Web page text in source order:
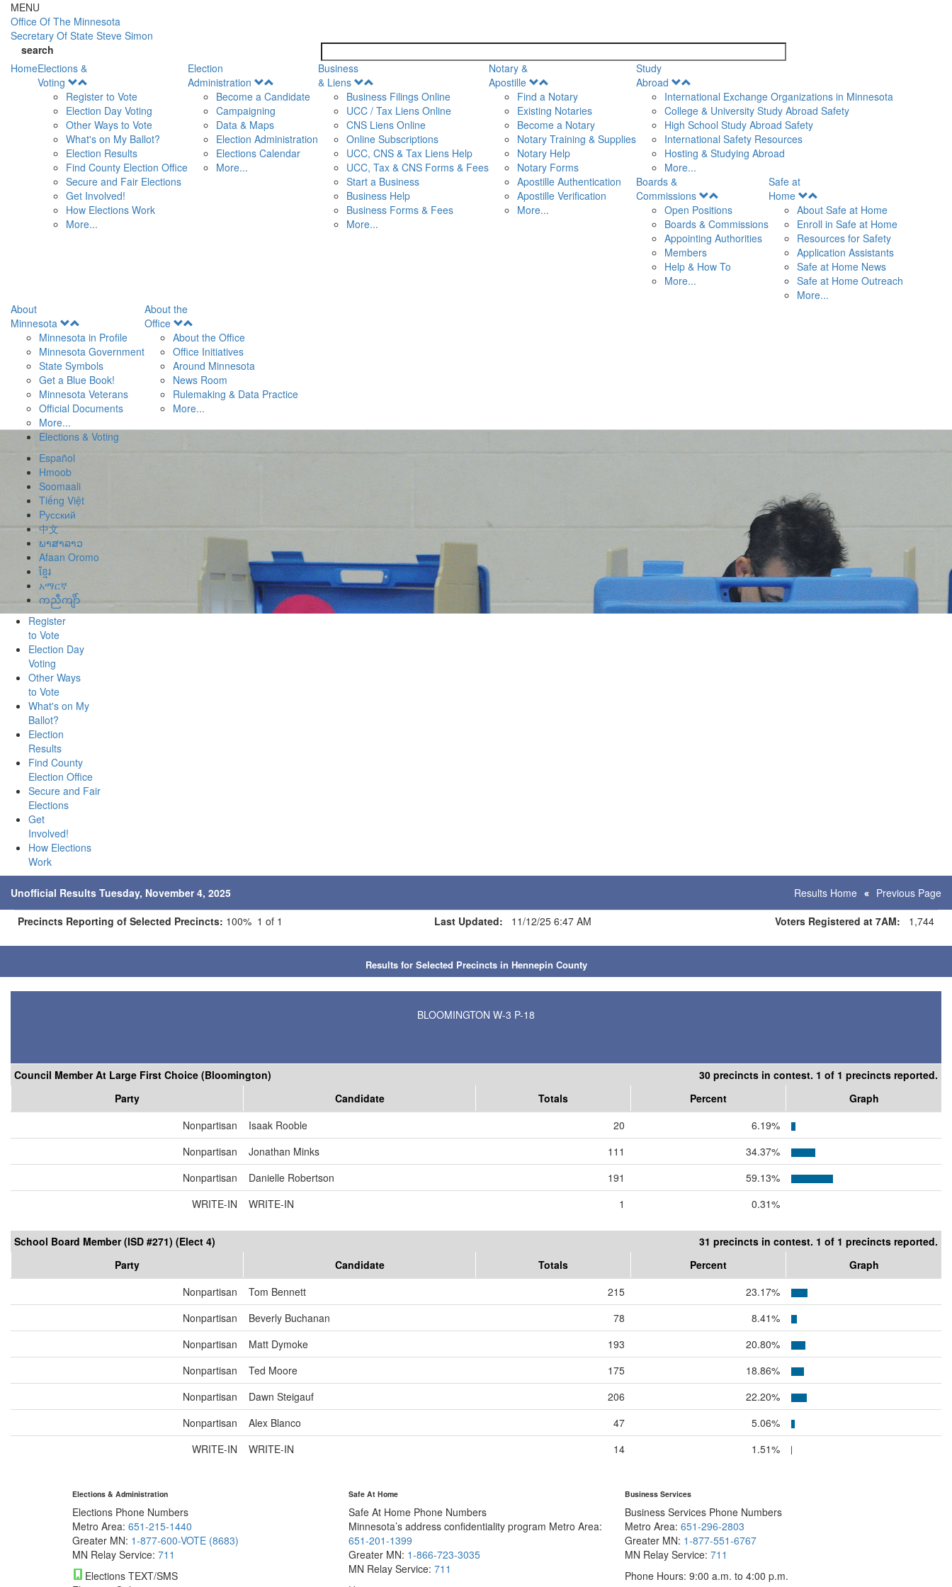
Skip to main content
MENU
Office Of The Minnesota
Secretary Of State Steve Simon
search
HomeElections &
Voting
Menu
Register to Vote
Election Day Voting
Other Ways to Vote
What's on My Ballot?
Election Results
Find County Election Office
Secure and Fair Elections
Get Involved!
How Elections Work
More...
Election
Administration
Menu
Become a Candidate
Campaigning
Data & Maps
Election Administration
Elections Calendar
More...
Business
& Liens
Menu
Business Filings Online
UCC / Tax Liens Online
CNS Liens Online
Online Subscriptions
UCC, CNS & Tax Liens Help
UCC, Tax & CNS Forms & Fees
Start a Business
Business Help
Business Forms & Fees
More...
Notary &
Apostille
Menu
Find a Notary
Existing Notaries
Become a Notary
Notary Training & Supplies
Notary Help
Notary Forms
Apostille Authentication
Apostille Verification
More...
Study
Abroad
Menu
International Exchange Organizations in Minnesota
College & University Study Abroad Safety
High School Study Abroad Safety
International Safety Resources
Hosting & Studying Abroad
More...
Boards &
Commissions
Menu
Open Positions
Boards & Commissions
Appointing Authorities
Members
Help & How To
More...
Safe at
Home
Menu
About Safe at Home
Enroll in Safe at Home
Resources for Safety
Application Assistants
Safe at Home News
Safe at Home Outreach
More...
About
Minnesota
Menu
Minnesota in Profile
Minnesota Government
State Symbols
Get a Blue Book!
Minnesota Veterans
Official Documents
More...
About the
Office
Menu
About the Office
Office Initiatives
Around Minnesota
News Room
Rulemaking & Data Practice
More...
Elections & Voting
Español
Hmoob
Soomaali
Tiếng Việt
Pусский
中文
ພາສາລາວ
Afaan Oromo
ខ្មែរ
አማርኛ
ကညီကျိာ်
Register
to Vote
Election Day
Voting
Other Ways
to Vote
What's on My
Ballot?
Election
Results
Find County
Election Office
Secure and Fair
Elections
Get
Involved!
How Elections
Work
Unofficial Results Tuesday, November 4, 2025 Results Home
Previous Page
Precincts Reporting of Selected Precincts: 100% 1 of 1 Last Updated: 11/12/25 6:47 AM Voters Registered at 7AM: 1,744
Results for Selected Precincts in Hennepin County
BLOOMINGTON W-3 P-18
Council Member At Large First Choice (Bloomington)
30 precincts in contest. 1 of 1 precincts reported.
Party
Candidate Totals Percent
Graph
Nonpartisan
Isaak Rooble 20
6.19%
Nonpartisan
Jonathan Minks 111
34.37%
Nonpartisan
Danielle Robertson 191
59.13%
WRITE-IN
WRITE-IN 1 0.31%
School Board Member (ISD #271) (Elect 4)
31 precincts in contest. 1 of 1 precincts reported.
Party
Candidate Totals Percent
Graph
Nonpartisan
Tom Bennett 215
23.17%
Nonpartisan
Beverly Buchanan 78
8.41%
Nonpartisan
Matt Dymoke 193
20.80%
Nonpartisan
Ted Moore 175
18.86%
Nonpartisan
Dawn Steigauf 206
22.20%
Nonpartisan
Alex Blanco 47
5.06%
WRITE-IN
WRITE-IN 14 1.51%
Elections & Administration
Elections Phone Numbers
Metro Area: 651-215-1440
Greater MN: 1-877-600-VOTE (8683)
MN Relay Service: 711
Elections TEXT/SMS
Safe At Home
Safe At Home Phone Numbers
Minnesota’s address confidentiality program Metro Area:
651-201-1399
Greater MN: 1-866-723-3035
MN Relay Service: 711
Business Services
Business Services Phone Numbers
Metro Area: 651-296-2803
Greater MN: 1-877-551-6767
MN Relay Service: 711
Phone Hours: 9:00 a.m. to 4:00 p.m.